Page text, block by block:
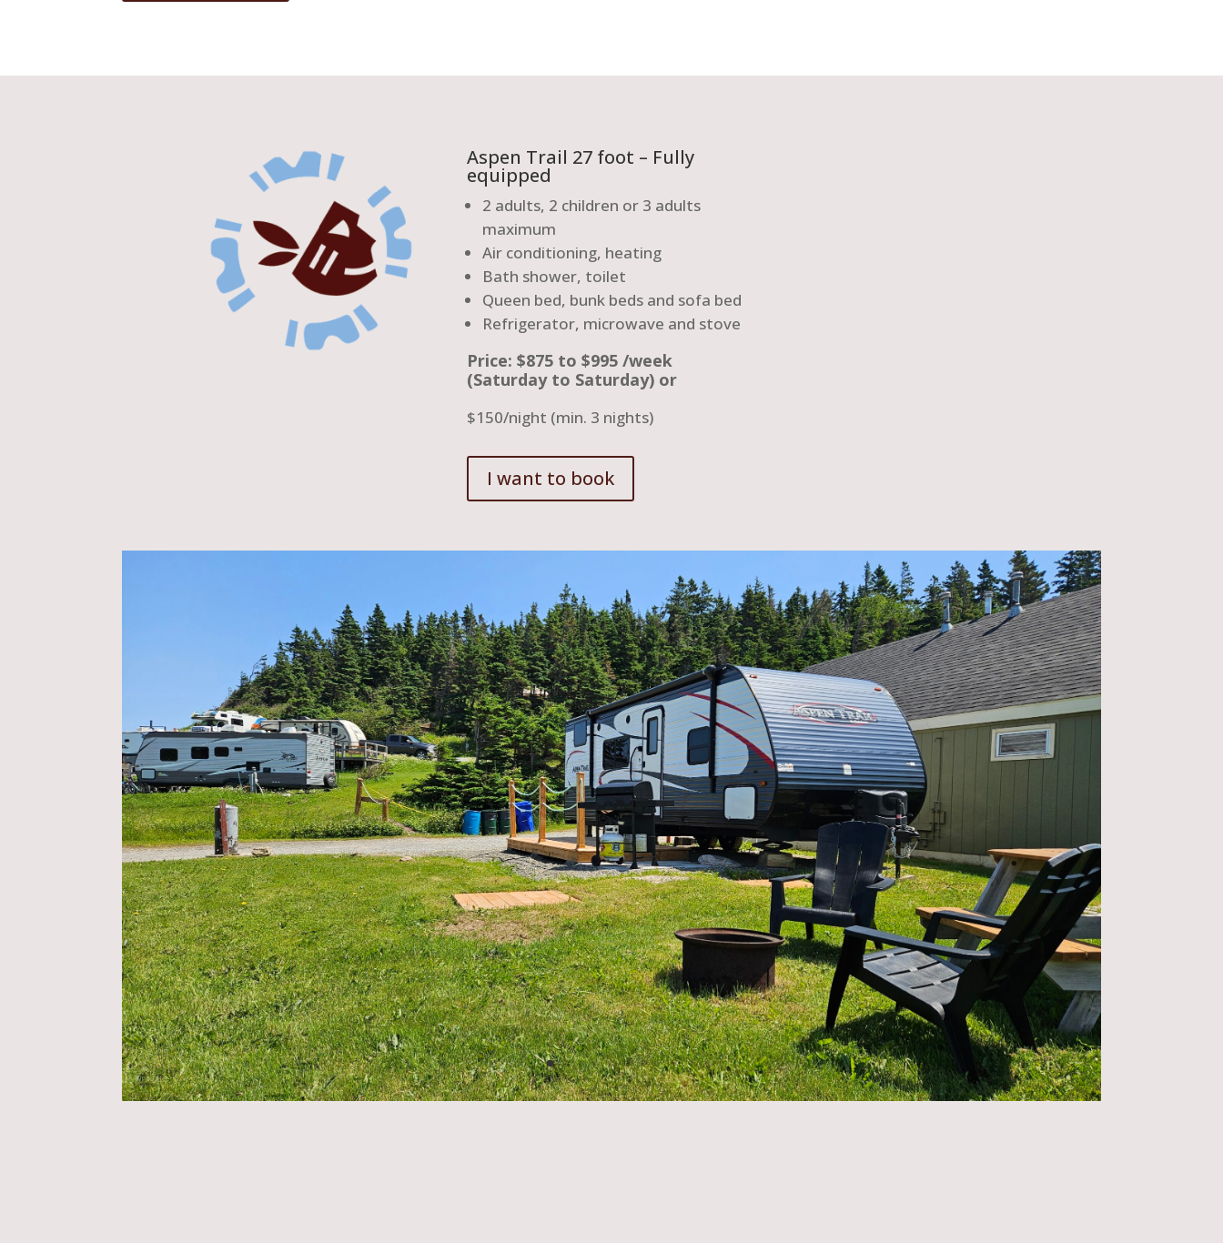
Aspen Trail 27 foot – Fully
equipped
2 adults, 2 children or 3 adults
maximum
Air conditioning, heating
Bath shower, toilet
Queen bed, bunk beds and sofa bed
Refrigerator, microwave and stove
Price: $875 to $995 /week
(Saturday to Saturday) or
$150/night (min. 3 nights)
I want to book